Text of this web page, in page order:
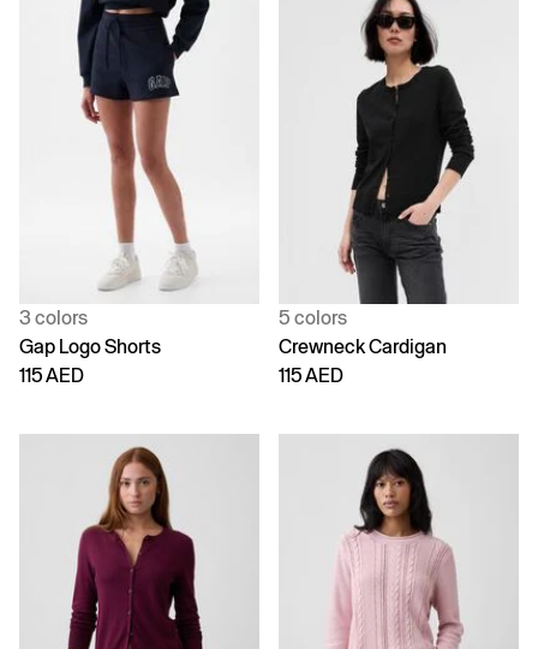
3 colors
Gap Logo Shorts
115 AED
5 colors
Crewneck Cardigan
115 AED